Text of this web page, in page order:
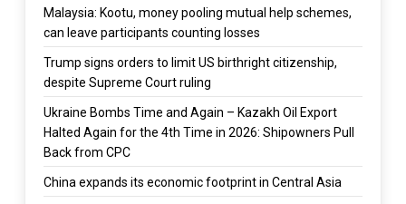
Malaysia: Kootu, money pooling mutual help schemes,
can leave participants counting losses
Trump signs orders to limit US birthright citizenship,
despite Supreme Court ruling
Ukraine Bombs Time and Again – Kazakh Oil Export
Halted Again for the 4th Time in 2026: Shipowners Pull
Back from CPC
China expands its economic footprint in Central Asia